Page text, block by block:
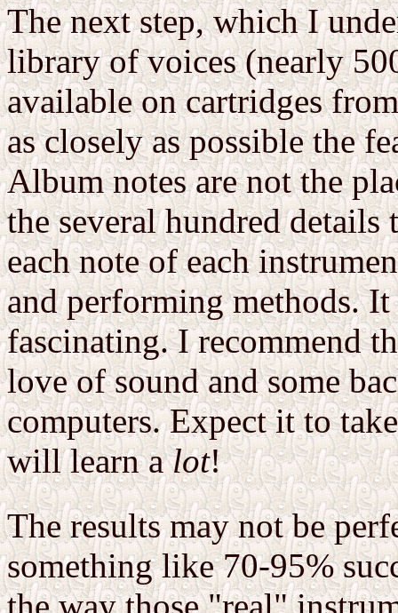
The next step, which I
library of voices (nearly
available on cartridges
as closely as possible the
Album notes are not the
the several hundred
each note of each
and performing methods.
fascinating. I recommend
love of sound and some
computers. Expect it to
will learn alot!
The results may not be
something like 70-95%
the way those "real"